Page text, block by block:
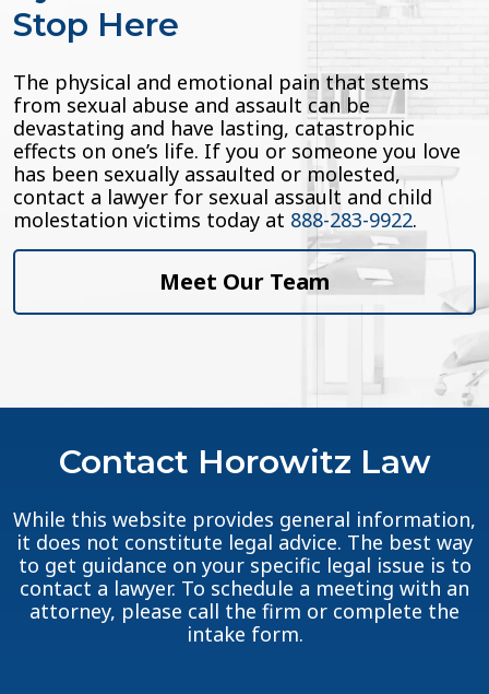
Stop Here
The physical and emotional pain that stems
from sexual abuse and assault can be
devastating and have lasting, catastrophic
effects on one’s life. If you or someone you love
has been sexually assaulted or molested,
contact a lawyer for sexual assault and child
molestation victims today at 888-283-9922.
Meet Our Team
Contact Horowitz Law
While this website provides general information,
it does not constitute legal advice. The best way
to get guidance on your specific legal issue is to
contact a lawyer. To schedule a meeting with an
attorney, please call the firm or complete the
intake form.